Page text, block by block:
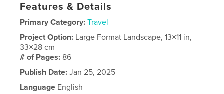
Features & Details
Primary Category: Travel
Project Option: Large Format Landscape, 13×11 in,
33×28 cm
# of Pages: 86
Publish Date: Jan 25, 2025
Language English